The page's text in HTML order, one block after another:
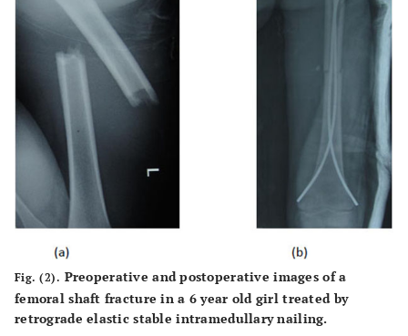
56]
dynamic EF
Gregory
et al.[ 47
EF
Barlaset
al.[57]
2006
Prospective
study
40
Fig. (2). Preoperative and postoperative images of a
femoral shaft fracture in a 6 year old girl treated by
retrograde elastic stable intramedullary nailing.